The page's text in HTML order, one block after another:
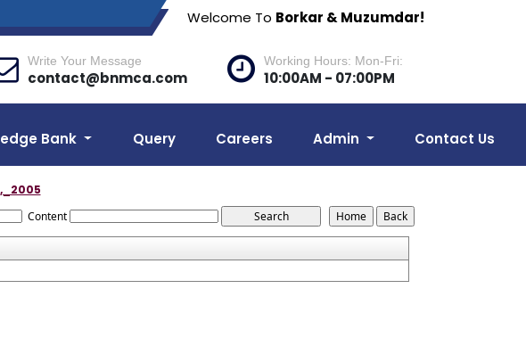
Welcome To Borkar & Muzumdar!
Write Your Message
contact@bnmca.com
Working Hours: Mon-Fri:
10:00AM - 07:00PM
Bank Query Careers Admin Contact Us
Content